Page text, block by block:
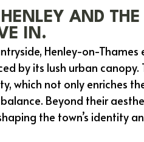
AND THE
IN.
Henley-on-Thames
by its lush urban canopy.
which not only enriches
Beyond their
the town’s identity